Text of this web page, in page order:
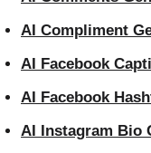
AI Compliment
AI Facebook
AI Facebook
AI Instagram Bio